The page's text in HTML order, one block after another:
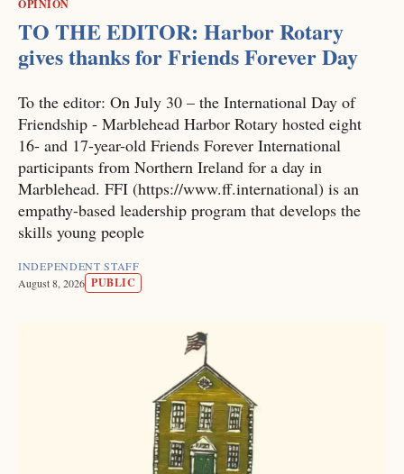
OPINION
TO THE EDITOR: Harbor Rotary
gives thanks for Friends Forever Day
To the editor: On July 30 – the International Day of
Friendship - Marblehead Harbor Rotary hosted eight
16- and 17-year-old Friends Forever International
participants from Northern Ireland for a day in
Marblehead. FFI (https://www.ff.international) is an
empathy-based leadership program that develops the
skills young people
INDEPENDENT STAFF
August 8, 2026 PUBLIC